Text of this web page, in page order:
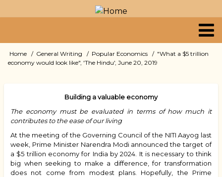
to
content
Primary
links
Breadcrumb
Home General Writing Popular Economics
"What a $5 trillion
economy would look like", 'The Hindu', June 20, 2019
Building a valuable economy
The economy must be evaluated in terms of how much it
contributes to the ease of our living
At the meeting of the Governing Council of the NITI Aayog last
week, Prime Minister Narendra Modi announced the target of
a $5 trillion economy for India by 2024. It is necessary to think
big when seeking to make a difference, for transformation
does not come from modest plans. Hopefully, the Prime